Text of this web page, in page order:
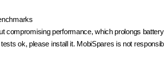
compromising performance, which prolongs
ok, please install it. MobiSpares is not